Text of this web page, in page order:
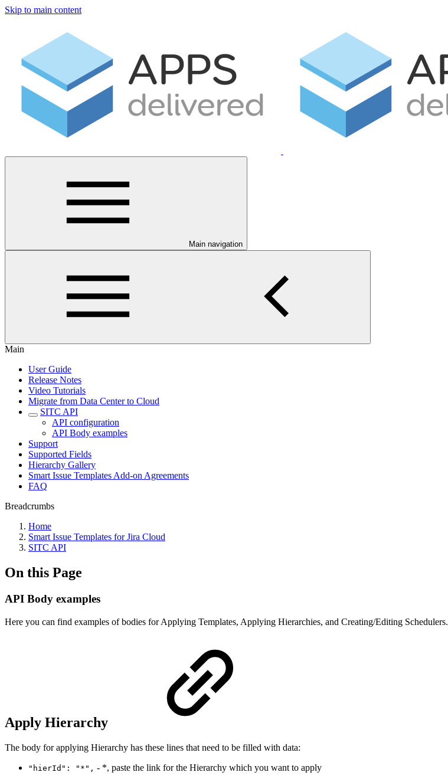
Skip to main content
Main navigation
Main
User Guide
Release Notes
Video Tutorials
Migrate from Data Center to Cloud
SITC API
API configuration
API Body examples
Support
Supported Fields
Hierarchy Gallery
Smart Issue Templates Add-on Agreements
FAQ
Breadcrumbs
Home
Smart Issue Templates for Jira Cloud
SITC API
On this Page
API Body examples
Here you can find examples of bodies for Applying Templates, Applying Hierarchies, and Creating/Editing Schedulers.
Apply Hierarchy
The body for applying Hierarchy has these lines that need to be filled with data:
"hierId": "*", - *, paste the link for the Hierarchy which you want to apply